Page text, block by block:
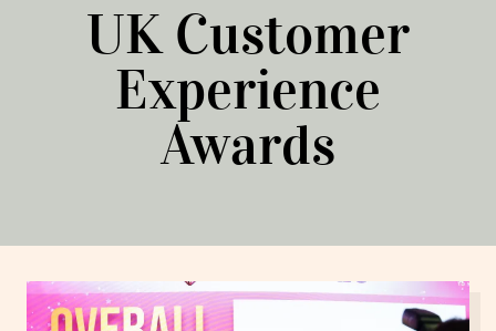
UK Customer
Experience
Awards